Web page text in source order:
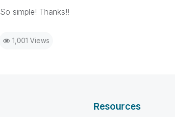
So simple! Thanks!!
1,001 Views
Resources